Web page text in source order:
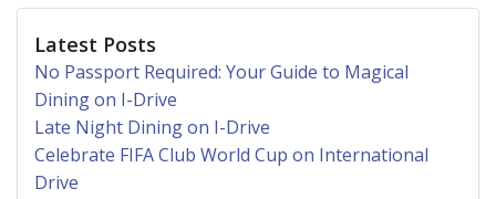
Latest Posts
No Passport Required: Your Guide to Magical
Dining on I-Drive
Late Night Dining on I-Drive
Celebrate FIFA Club World Cup on International
Drive